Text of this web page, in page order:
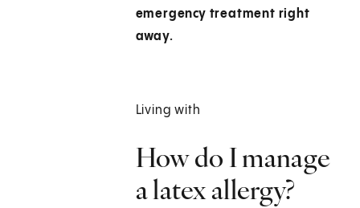
emergency treatment right
away.
Living with
How do I manage
a latex allergy?